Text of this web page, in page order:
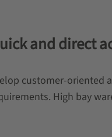
and direct
customer-
High bay